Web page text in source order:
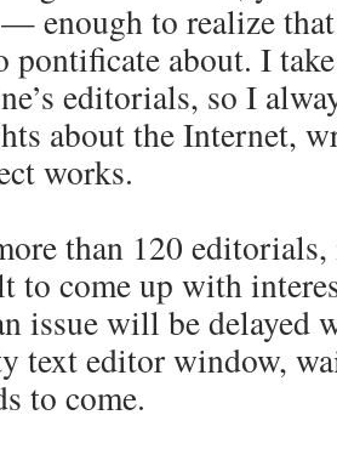
enough to realize
pontificate about. I
editorials, so I
about the Internet,
works.
than 120
to come up with
issue will be delayed
text editor window,
to come.